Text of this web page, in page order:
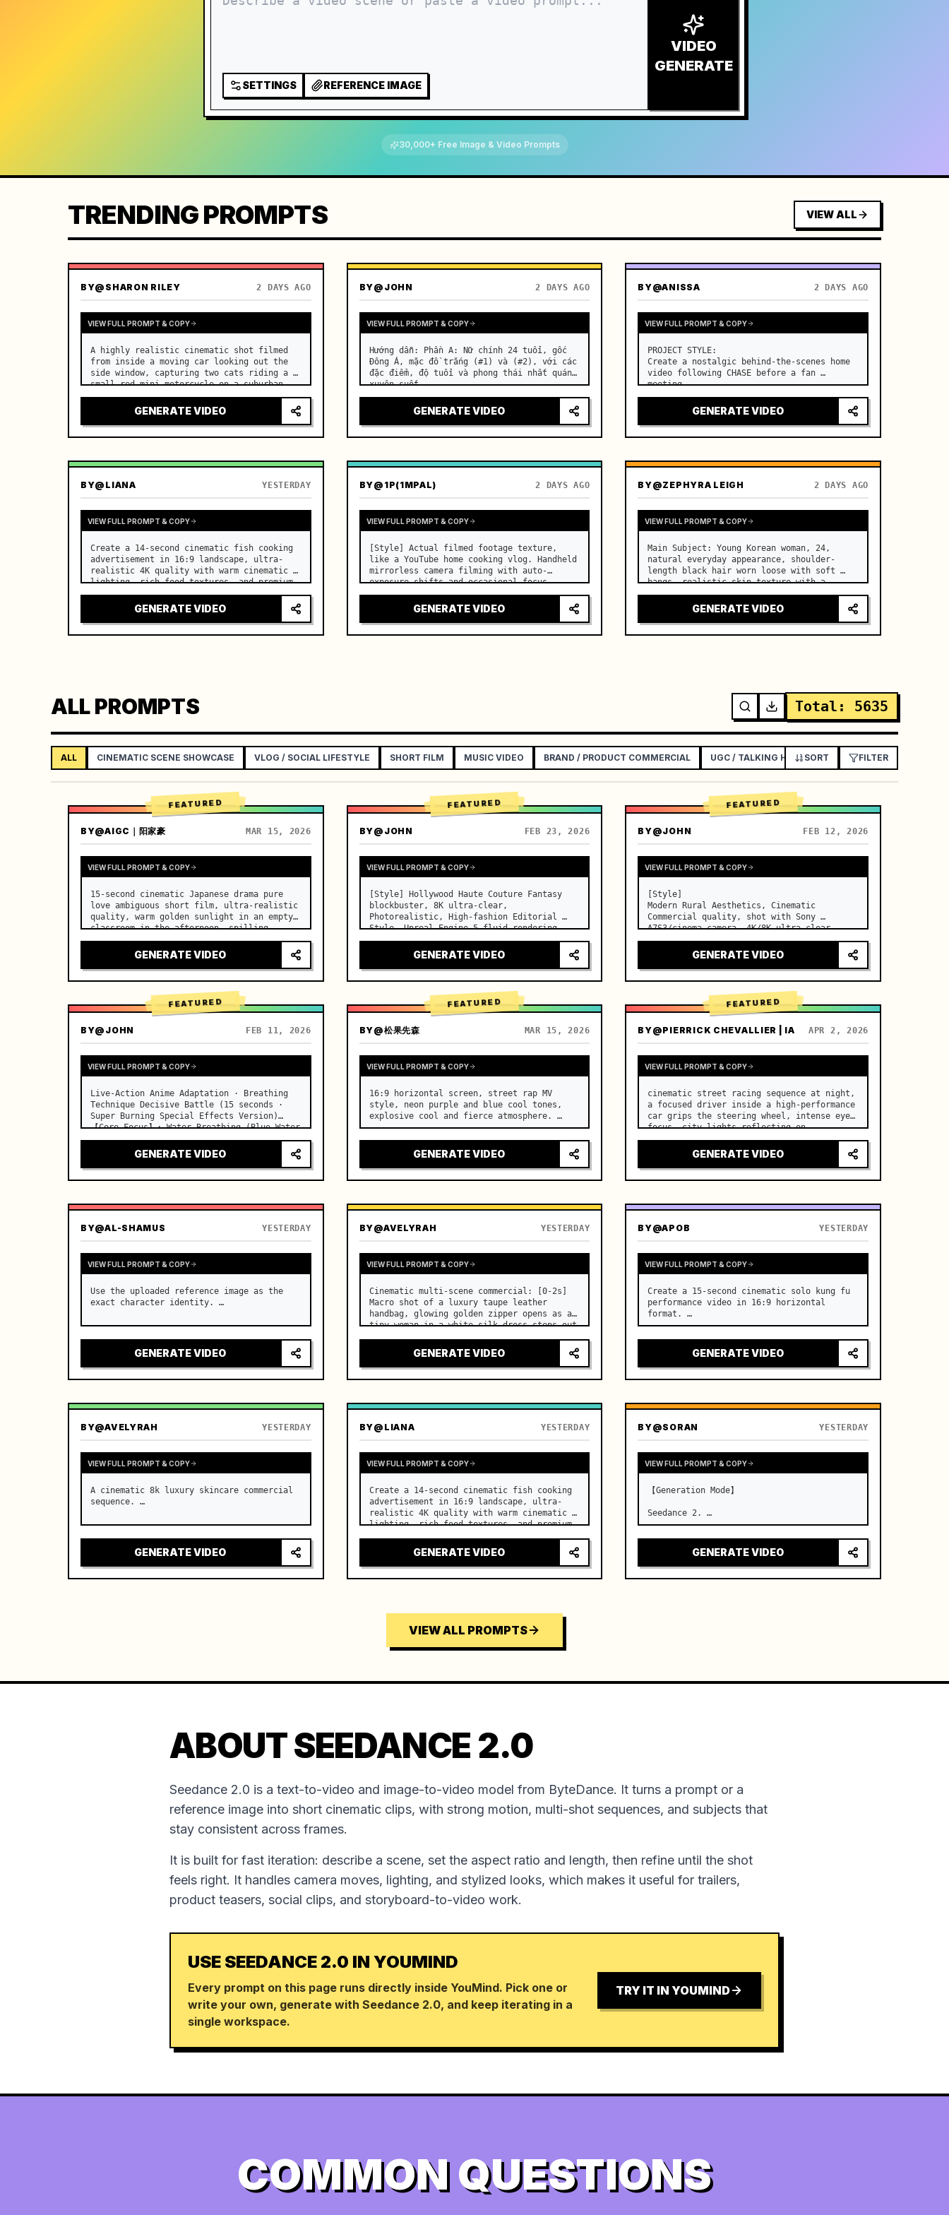
SETTINGS REFERENCE IMAGE
VIDEO
GENERATE
30,000+ Free Image & Video Prompts
TRENDING PROMPTS VIEW ALL
BY@SHARON RILEY 2 DAYS AGO
VIEW FULL PROMPT & COPY
A highly realistic cinematic shot filmed
from inside a moving car looking out the
side window, capturing two cats riding a
small red mini motorcycle on a suburban
road. …
GENERATE VIDEO
BY@JOHN 2 DAYS AGO
VIEW FULL PROMPT & COPY
Hướng dẫn: Phần A: Nữ chính 24 tuổi, gốc
Đông Á, mặc đồ trắng (#1) và (#2), với các
đặc điểm, độ tuổi và phong thái nhất quán
xuyên suốt. …
GENERATE VIDEO
BY@ANISSA 2 DAYS AGO
VIEW FULL PROMPT & COPY
PROJECT STYLE:
Create a nostalgic behind-the-scenes home
video following CHASE before a fan
meeting. …
GENERATE VIDEO
BY@LIANA YESTERDAY
VIEW FULL PROMPT & COPY
Create a 14-second cinematic fish cooking
advertisement in 16:9 landscape, ultra-
realistic 4K quality with warm cinematic
lighting, rich food textures, and premium
commercial aesthetics. …
GENERATE VIDEO
BY@1P(1MPAL) 2 DAYS AGO
VIEW FULL PROMPT & COPY
[Style] Actual filmed footage texture,
like a YouTube home cooking vlog. Handheld
mirrorless camera filming with auto-
exposure shifts and occasional focus
hunting. Real-time speed, lens dust
flares, sharp digital sensor quality.
GENERATE VIDEO
BY@ZEPHYRA LEIGH 2 DAYS AGO
VIEW FULL PROMPT & COPY
Main Subject: Young Korean woman, 24,
natural everyday appearance, shoulder-
length black hair worn loose with soft
bangs, realistic skin texture with a
natural evening glow, minimal makeup,
relaxed and cheerful personality. …
GENERATE VIDEO
ALL PROMPTS Total : 5635
ALL CINEMATIC SCENE SHOWCASE VLOG / SOCIAL LIFESTYLE SHORT FILM MUSIC VIDEO BRAND / PRODUCT COMMERCIAL UGC / TALKING HEAD AD EXPLAINER / TUTORIAL
SORT FILTER
FEATURED
BY@AIGC｜阳家豪 MAR 15, 2026
VIEW FULL PROMPT & COPY
15-second cinematic Japanese drama pure
love ambiguous short film, ultra-realistic
quality, warm golden sunlight in an empty
classroom in the afternoon, spilling
through the blinds onto the side-by-side
desks, fine dust motes slowly floating in
GENERATE VIDEO
FEATURED
BY@JOHN FEB 23, 2026
VIEW FULL PROMPT & COPY
[Style] Hollywood Haute Couture Fantasy
blockbuster, 8K ultra-clear,
Photorealistic, High-fashion Editorial
Style, Unreal Engine 5 fluid rendering,
visual illusion. [Duration] 15 seconds.
[Scene] An endless, real-life Salar de
GENERATE VIDEO
FEATURED
BY@JOHN FEB 12, 2026
VIEW FULL PROMPT & COPY
[Style]
Modern Rural Aesthetics, Cinematic
Commercial quality, shot with Sony
A7S3/cinema camera, 4K/8K ultra-clear,
Extreme Macro, natural transparent
lighting, healing ASMR, no historical
[Scene]
A well-maintained modern farmhouse open k…
GENERATE VIDEO
FEATURED
BY@JOHN FEB 11, 2026
VIEW FULL PROMPT & COPY
Live-Action Anime Adaptation · Breathing
Technique Decisive Battle (15 seconds ·
Super Burning Special Effects Version)
【Core Focus】: Water Breathing (Blue Water
Dragon) VS Thunder Breathing (Golden
Lightning), live-action extreme speed
GENERATE VIDEO
FEATURED
BY@松果先森 MAR 15, 2026
VIEW FULL PROMPT & COPY
16:9 horizontal screen, street rap MV
style, neon purple and blue cool tones,
explosive cool and fierce atmosphere. …
GENERATE VIDEO
FEATURED
BY@PIERRICK CHEVALLIER | IA APR 2, 2026
VIEW FULL PROMPT & COPY
cinematic street racing sequence at night,
a focused driver inside a high-performance
car grips the steering wheel, intense eye
focus, city lights reflecting on
windshield, tension building before sudden
acceleration
camera: rapid multi-angle system with
seam…
GENERATE VIDEO
BY@AL-SHAMUS YESTERDAY
VIEW FULL PROMPT & COPY
Use the uploaded reference image as the
exact character identity. …
GENERATE VIDEO
BY@AVELYRAH YESTERDAY
VIEW FULL PROMPT & COPY
Cinematic multi-scene commercial: [0-2s]
Macro shot of a luxury taupe leather
handbag, glowing golden zipper opens as a
tiny woman in a white silk dress steps out
sparkles. …GENERATE VIDEO
BY@APOB YESTERDAY
VIEW FULL PROMPT & COPY
Create a 15-second cinematic solo kung fu
performance video in 16:9 horizontal
format. …
GENERATE VIDEO
BY@AVELYRAH YESTERDAY
VIEW FULL PROMPT & COPY
A cinematic 8k luxury skincare commercial
sequence. …
GENERATE VIDEO
BY@LIANA YESTERDAY
VIEW FULL PROMPT & COPY
Create a 14-second cinematic fish cooking
advertisement in 16:9 landscape, ultra-
realistic 4K quality with warm cinematic
lighting, rich food textures, and premium
GENERATE VIDEO
BY@SORAN YESTERDAY
VIEW FULL PROMPT & COPY
【Generation Mode】
Seedance 2. …
GENERATE VIDEO
VIEW ALL PROMPTS
ABOUT SEEDANCE 2.0
Seedance 2.0 is a text-to-video and image-to-video model from ByteDance. It turns a prompt or a
reference image into short cinematic clips, with strong motion, multi-shot sequences, and subjects that
stay consistent across frames.
It is built for fast iteration: describe a scene, set the aspect ratio and length, then refine until the shot
feels right. It handles camera moves, lighting, and stylized looks, which makes it useful for trailers,
product teasers, social clips, and storyboard-to-video work.
USE SEEDANCE 2.0 IN YOUMIND
Every prompt on this page runs directly inside YouMind. Pick one or
write your own, generate with Seedance 2.0, and keep iterating in a
single workspace.
TRY IT IN YOUMIND
COMMON QUESTIONS